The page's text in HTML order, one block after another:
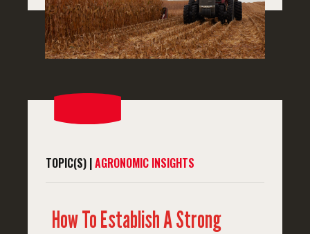
TOPIC(S) |AGRONOMIC INSIGHTS
How To Establish A Strong